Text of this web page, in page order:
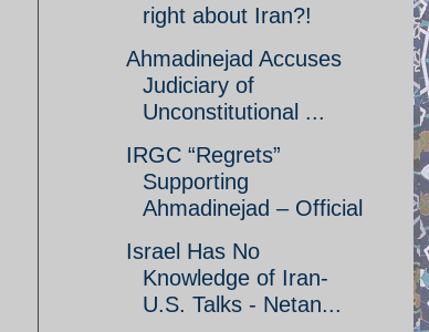
right about Iran?!
Ahmadinejad Accuses
Judiciary of
Unconstitutional ...
IRGC “Regrets”
Supporting
Ahmadinejad – Official
Israel Has No
Knowledge of Iran-
U.S. Talks - Netan...